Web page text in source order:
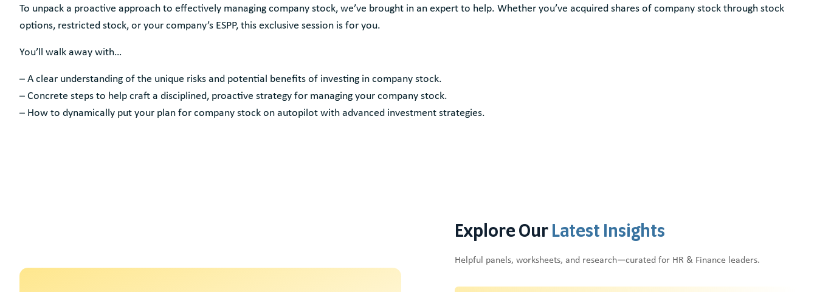
To unpack a proactive approach to effectively managing company stock, we’ve brought in an expert to help. Whether you’ve acquired shares of company stock through stock
options, restricted stock, or your company’s ESPP, this exclusive session is for you.
You’ll walk away with…
– A clear understanding of the unique risks and potential benefits of investing in company stock.
– Concrete steps to help craft a disciplined, proactive strategy for managing your company stock.
– How to dynamically put your plan for company stock on autopilot with advanced investment strategies.
Explore Our Latest Insights
Helpful panels, worksheets, and research—curated for HR & Finance leaders.